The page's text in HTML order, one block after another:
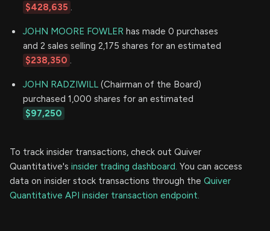
$428,635 .
JOHN MOORE FOWLER has made 0 purchases
and 2 sales selling 2,175 shares for an estimated
$238,350 .
JOHN RADZIWILL (Chairman of the Board)
purchased 1,000 shares for an estimated
$97,250
To track insider transactions, check out Quiver
Quantitative's insider trading dashboard. You can access
data on insider stock transactions through the Quiver
Quantitative API insider transaction endpoint.